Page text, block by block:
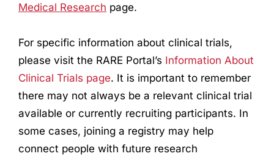
Medical Research page.
For specific information about clinical trials,
please visit the RARE Portal’s Information About
Clinical Trials page. It is important to remember
there may not always be a relevant clinical trial
available or currently recruiting participants. In
some cases, joining a registry may help
connect people with future research